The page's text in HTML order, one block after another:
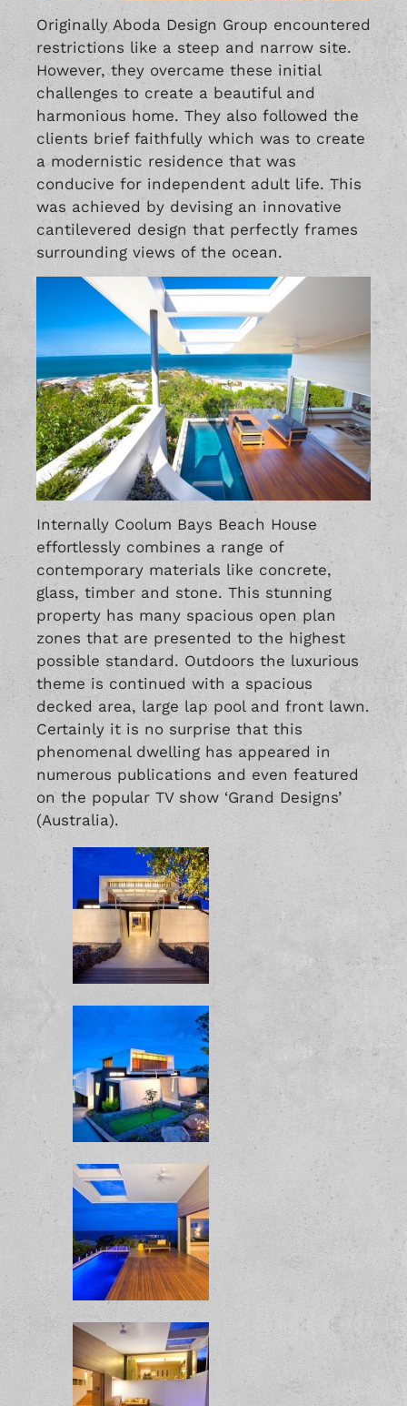
Originally Aboda Design Group encountered
restrictions like a steep and narrow site.
However, they overcame these initial
challenges to create a beautiful and
harmonious home. They also followed the
clients brief faithfully which was to create
a modernistic residence that was
conducive for independent adult life. This
was achieved by devising an innovative
cantilevered design that perfectly frames
surrounding views of the ocean.
Internally Coolum Bays Beach House
effortlessly combines a range of
contemporary materials like concrete,
glass, timber and stone. This stunning
property has many spacious open plan
zones that are presented to the highest
possible standard. Outdoors the luxurious
theme is continued with a spacious
decked area, large lap pool and front lawn.
Certainly it is no surprise that this
phenomenal dwelling has appeared in
numerous publications and even featured
on the popular TV show ‘Grand Designs’
(Australia).